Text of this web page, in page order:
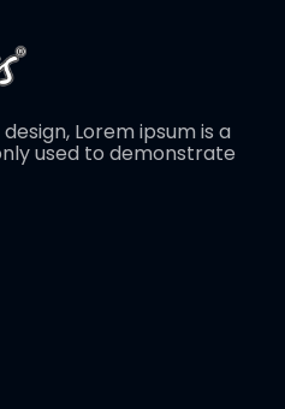
Lorem ipsum is a
used to demonstrate